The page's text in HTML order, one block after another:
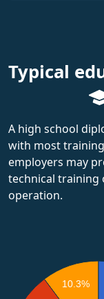
Typical
A high school
with most
employers may
technical training
operation.
10.3%